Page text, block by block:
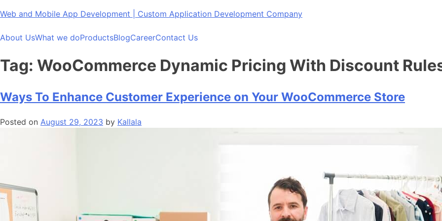
Skip
content
Web and Mobile App Development | Custom Application Development Company
About UsWhat we doProductsBlogCareerContact Us
Tag: WooCommerce Dynamic Pricing With Discount
Ways To Enhance Customer Experience on Your WooCommerce Store
Posted on August 29, 2023 by Kallala